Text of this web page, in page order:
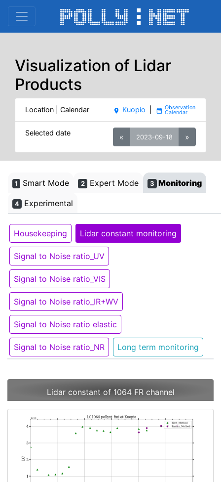
Visualization of Lidar
Products
Location | Calendar place Kuopio date_range
Selected date « 2023-09-18 »
1 Smart Mode 2 Expert Mode 3 Monitoring
4 Experimental
Housekeeping Lidar constant monitoring
Signal to Noise ratio_UV
Signal to Noise ratio_VIS
Signal to Noise ratio_IR+WV
Signal to Noise ratio elastic
Signal to Noise ratio_NR Long term monitoring
Lidar constant of 1064 FR channel